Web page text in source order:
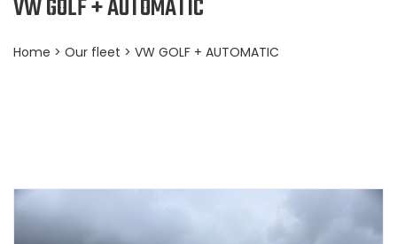
VW GOLF + AUTOMATIC
Home > Our fleet > VW GOLF + AUTOMATIC
BOOKING NOW